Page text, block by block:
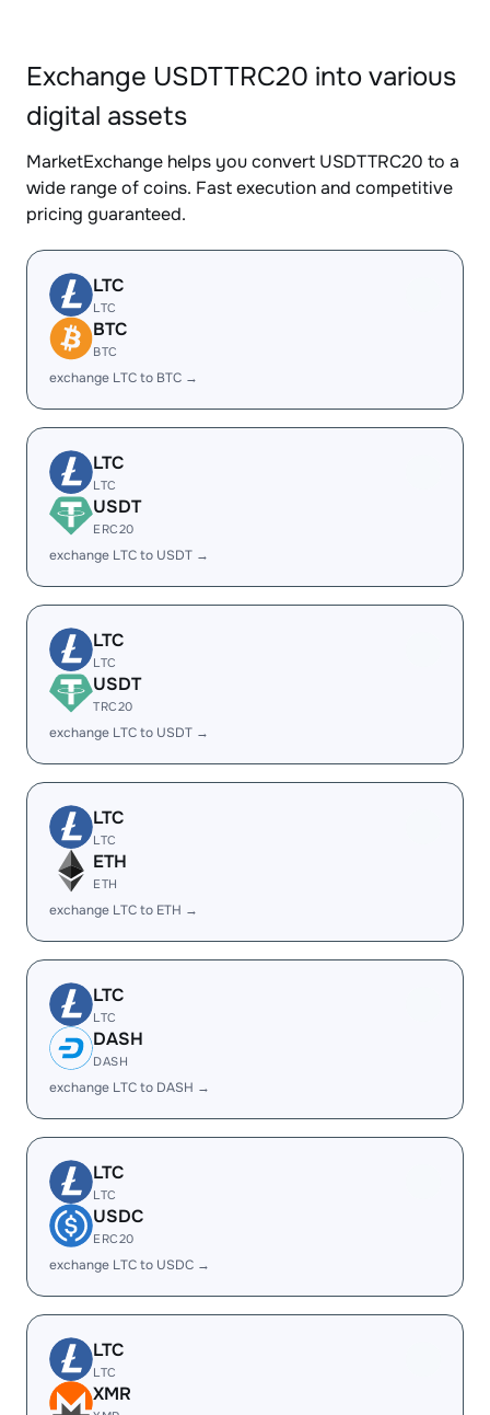
Exchange USDTTRC20 into various
digital assets
MarketExchange helps you convert USDTTRC20 to a
wide range of coins. Fast execution and competitive
pricing guaranteed.
LTC
LTC
BTC
BTC
exchange LTC to BTC →
LTC
LTC
USDT
ERC20
exchange LTC to USDT →
LTC
LTC
USDT
TRC20
exchange LTC to USDT →
LTC
LTC
ETH
ETH
exchange LTC to ETH →
LTC
LTC
DASH
DASH
exchange LTC to DASH →
LTC
LTC
USDC
ERC20
exchange LTC to USDC →
LTC
LTC
XMR